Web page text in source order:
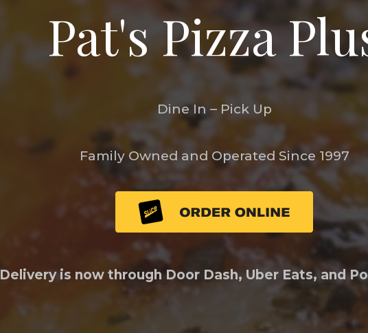
Pat's Pizza
Dine In – Pick Up
Family Owned and Operated Since 1997
Delivery is now through Door Dash, Uber Eats, and